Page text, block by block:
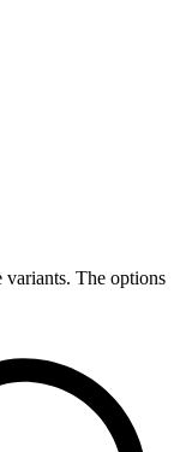
The options